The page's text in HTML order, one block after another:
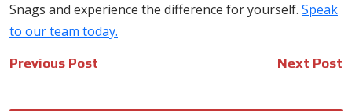
Snags and experience the difference for yourself. Speak
to our team today.
Post
Previous Post Next Post